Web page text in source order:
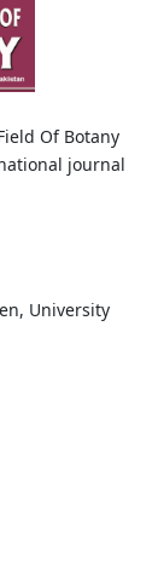
Of Botany
journal
University